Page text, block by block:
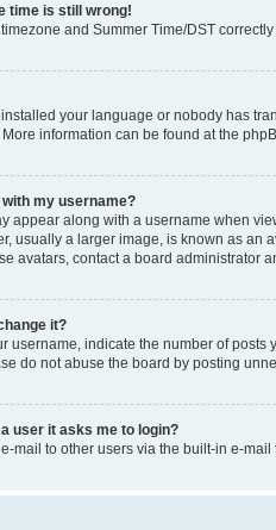
time is still wrong!
and Summer Time/DST
your language or nobody has
information can be found at the
with my username?
appear along with a username when
usually a larger image, is known as
avatars, contact a board administrator
it?
username, indicate the number of
do not abuse the board by posting
user it asks me to login?
mail to other users via the built-in e-